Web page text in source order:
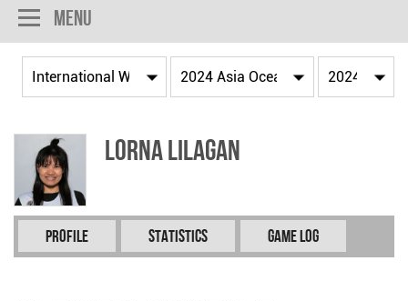
Menu
Lorna LILAGAN
Profile Statistics Game Log